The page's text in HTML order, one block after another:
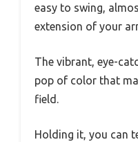
easy to swing,
extension of your
The vibrant, eye-
pop of color that
field.
Holding it, you can